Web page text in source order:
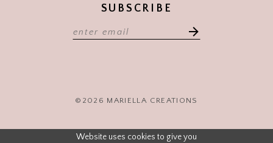
SUBSCRIBE
©2026 MARIELLA CREATIONS
Website uses cookies to give you